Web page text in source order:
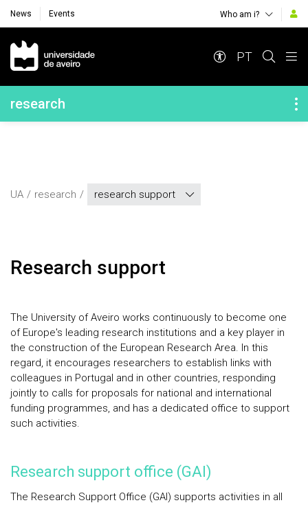
News Events Who am i?
Navegação Principal
PT
Navegação Lateral
research
UA research research support
Research support
The University of Aveiro works continuously to become one
of Europe's leading research institutions and a key player in
the construction of the European Research Area. In this
regard, it encourages researchers to establish links with
colleagues in Portugal and in other countries, responding
jointly to calls for proposals for national and international
funding programmes, and has a dedicated office to support
such activities.
Research support office (GAI)
The Research Support Office (GAI) supports activities in all